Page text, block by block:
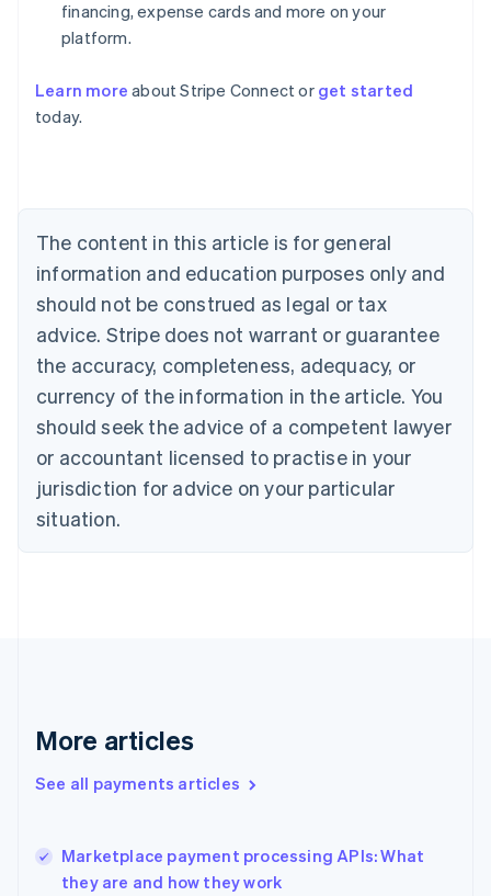
financing, expense cards and more on your
platform.
Learn more about Stripe Connect or get started
today.
The content in this article is for general
information and education purposes only and
should not be construed as legal or tax
advice. Stripe does not warrant or guarantee
the accuracy, completeness, adequacy, or
currency of the information in the article. You
should seek the advice of a competent lawyer
or accountant licensed to practise in your
jurisdiction for advice on your particular
situation.
More articles
See all payments articles
Marketplace payment processing APIs: What
they are and how they work
Australia
English
NederlandsFrançaisDeutschEnglish
Brazil
PortuguêsEnglish
Bulgaria
English
EnglishFrançais
Croatia
Italiano
Cyprus
English
Czech Republic
Denmark
English
English
English
Hungary
English